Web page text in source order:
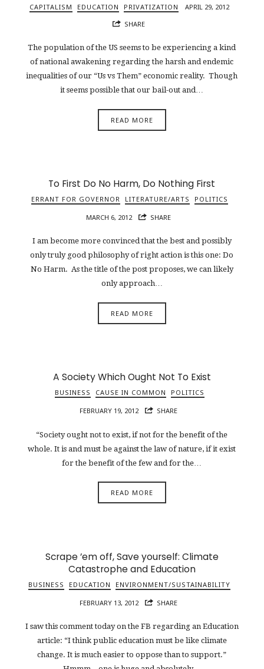
CAPITALISM EDUCATION PRIVATIZATION
APRIL 29, 2012
SHARE
The population of the US seems to be experiencing a kind
of national awakening regarding the harsh and endemic
inequalities of our “Us vs Them” economic reality. Though
it seems possible that our bail-out and…
READ MORE
To First Do No Harm, Do Nothing First
ERRANT FOR GOVERNOR LITERATURE/ARTS POLITICS
MARCH 6, 2012 SHARE
I am become more convinced that the best and possibly
only truly good philosophy of right action is this one: Do
No Harm. As the title of the post proposes, we can likely
only approach…
READ MORE
A Society Which Ought Not To Exist
BUSINESS CAUSE IN COMMON POLITICS
FEBRUARY 19, 2012 SHARE
“Society ought not to exist, if not for the benefit of the
whole. It is and must be against the law of nature, if it exist
for the benefit of the few and for the…
READ MORE
Scrape ’em off, Save yourself: Climate
Catastrophe and Education
BUSINESS EDUCATION ENVIRONMENT/SUSTAINABILITY
FEBRUARY 13, 2012 SHARE
I saw this comment today on the FB regarding an Education
article: “I think public education must be like climate
change. It is much easier to oppose than to support.”